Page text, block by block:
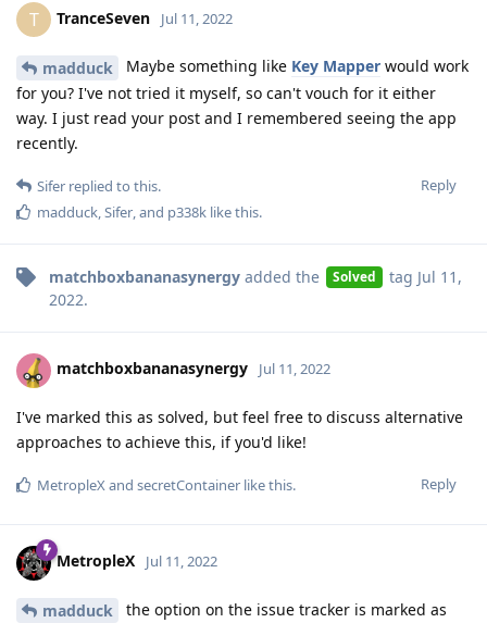
T TranceSeven Jul 11, 2022
madduck Maybe something like Key Mapper would work
for you? I've not tried it myself, so can't vouch for it either
way. I just read your post and I remembered seeing the app
recently.
Reply
Sifer replied to this.
madduck Sifer , and p338k like this.
matchboxbananasynergy added the Solved tag Jul 11,
2022.
matchboxbananasynergy Jul 11, 2022
I've marked this as solved, but feel free to discuss alternative
approaches to achieve this, if you'd like!
Reply
MetropleX and secretContainer like this.
MetropleX Jul 11, 2022
madduck
the option on the issue tracker is marked as